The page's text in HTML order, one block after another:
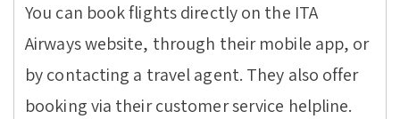
You can book flights directly on the ITA
Airways website, through their mobile app, or
by contacting a travel agent. They also offer
booking via their customer service helpline.